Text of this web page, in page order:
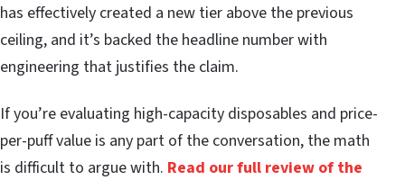
has effectively created a new tier above the previous
ceiling, and it’s backed the headline number with
engineering that justifies the claim.
If you’re evaluating high-capacity disposables and price-
per-puff value is any part of the conversation, the math
is difficult to argue with. Read our full review of the